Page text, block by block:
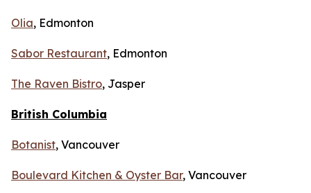
Olia, Edmonton
Sabor Restaurant, Edmonton
The Raven Bistro, Jasper
British Columbia
Botanist, Vancouver
Boulevard Kitchen & Oyster Bar, Vancouver